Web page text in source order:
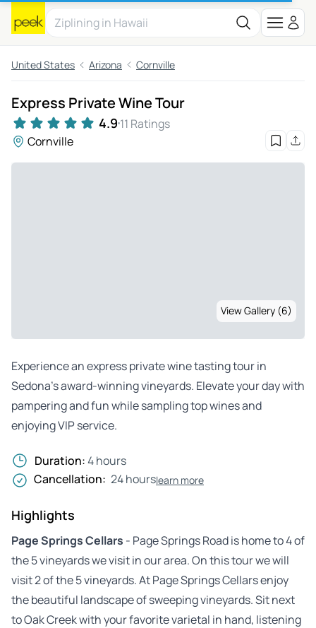
United States Arizona Cornville
Express Private Wine Tour
4.9 11 Ratings
Cornville
View Gallery (6)
Experience an express private wine tasting tour in
Sedona’s award-winning vineyards. Elevate your day with
pampering and fun while sampling top wines and
enjoying VIP service.
Duration:4 hours
Cancellation: 24 hourslearn more
Highlights
Page Springs Cellars - Page Springs Road is home to 4 of
the 5 vineyards we visit in our area. On this tour we will
visit 2 of the 5 vineyards. At Page Springs Cellars enjoy
the beautiful landscape of sweeping vineyards. Sit next
to Oak Creek with your favorite varietal in hand, listening